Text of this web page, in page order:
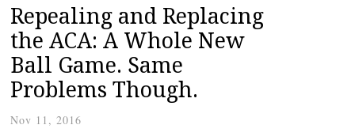
Repealing and Replacing
the ACA: A Whole New
Ball Game. Same
Problems Though.
Nov 11, 2016